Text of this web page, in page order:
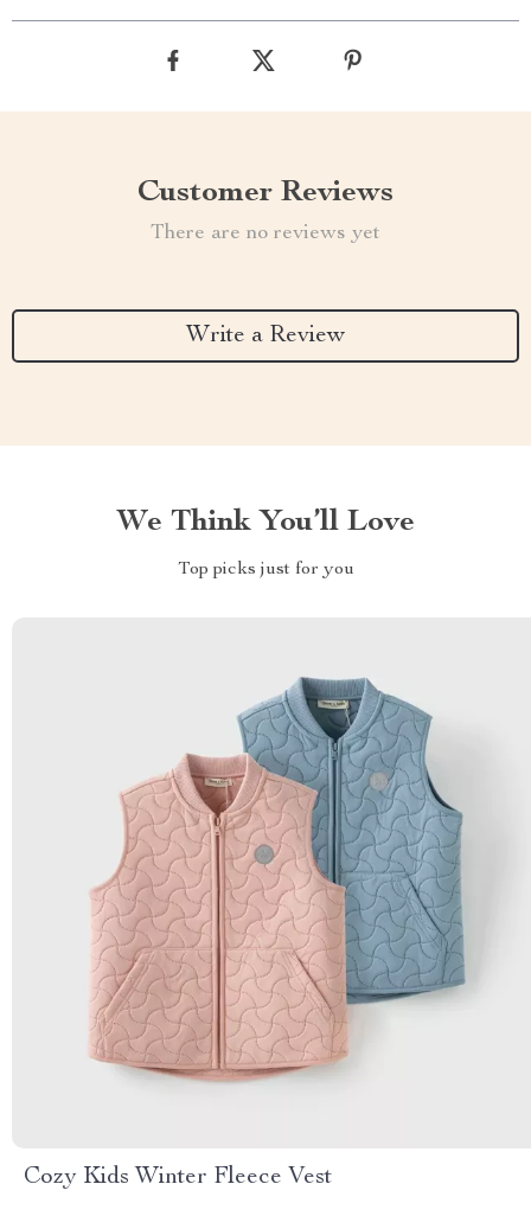
Customer Reviews
There are no reviews yet
Write a Review
We Think You’ll Love
Top picks just for you
Cozy Kids Winter Fleece Vest